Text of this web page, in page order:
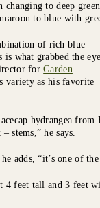
changing to deep
to blue with
of rich blue
is what grabbed the eye
forGarden
variety as his favorite
hydrangea
stems,” he says.
adds, “it’s one of
4 feet tall and 3 feet